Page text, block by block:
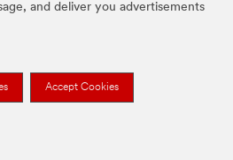
and deliver you advertisements
Accept Cookies